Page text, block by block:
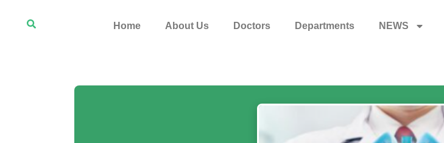
Home About Us Doctors Departments NEWS